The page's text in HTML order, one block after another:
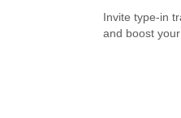
Invite type-in
and boost